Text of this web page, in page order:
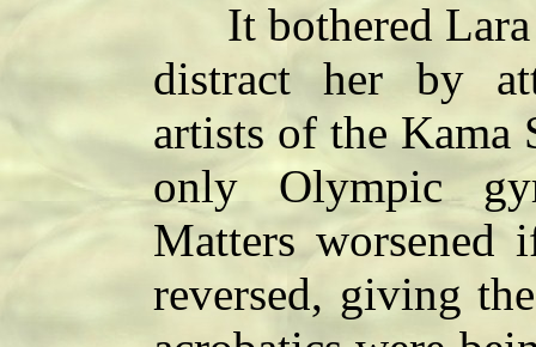
It bothered Lara
distract her by
artists of the Kama
only Olympic
Matters worsened
reversed, giving